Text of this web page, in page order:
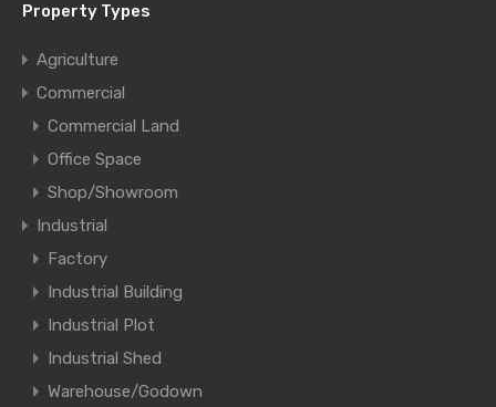
Property Types
Agriculture
Commercial
Commercial Land
Office Space
Shop/Showroom
Industrial
Factory
Industrial Building
Industrial Plot
Industrial Shed
Warehouse/Godown